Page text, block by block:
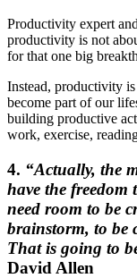
Productivity expert
productivity is not
for that one big
Instead, productivity
become part of our
building productive
work, exercise,
4. “Actually, the
have the freedom
need room to be
brainstorm, to be
That is going to
David Allen